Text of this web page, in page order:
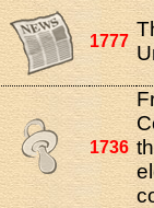
1777
1736